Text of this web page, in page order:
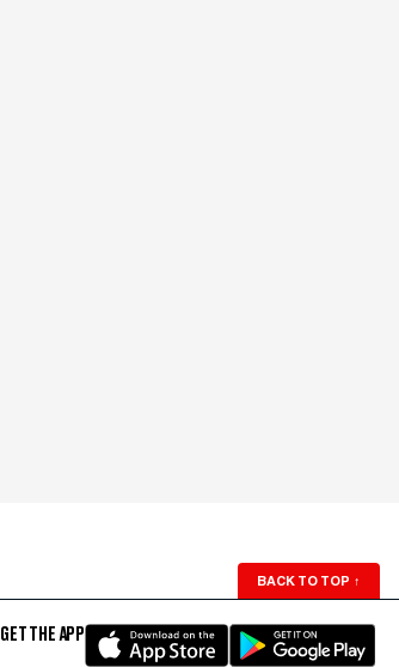
BACK TO TOP ↑
GET THE APP